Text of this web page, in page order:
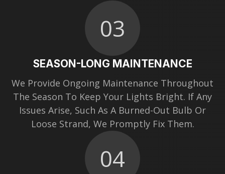
03
SEASON-LONG MAINTENANCE
We Provide Ongoing Maintenance Throughout
The Season To Keep Your Lights Bright. If Any
Issues Arise, Such As A Burned-Out Bulb Or
Loose Strand, We Promptly Fix Them.
04